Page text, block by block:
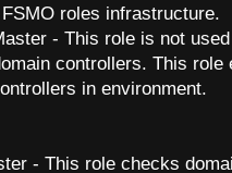
roles infrastructure.
- This role is not
controllers. This
in environment.
- This role checks